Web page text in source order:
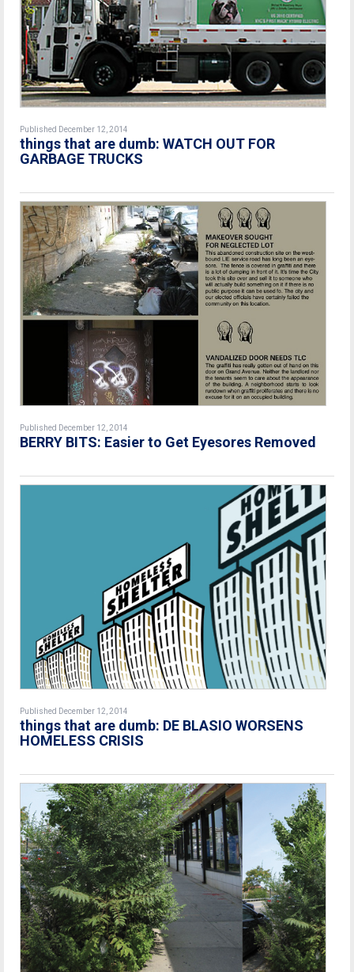
Published December 12, 2014
things that are dumb: WATCH OUT FOR
GARBAGE TRUCKS
Published December 12, 2014
BERRY BITS: Easier to Get Eyesores Removed
Published December 12, 2014
things that are dumb: DE BLASIO WORSENS
HOMELESS CRISIS